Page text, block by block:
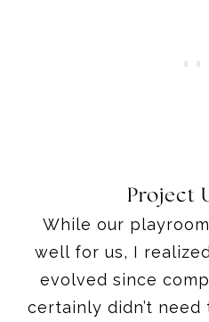
Project
While our
well for us, I
evolved since
certainly didn’t